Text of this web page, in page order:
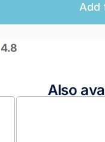
Add
4.8
Also